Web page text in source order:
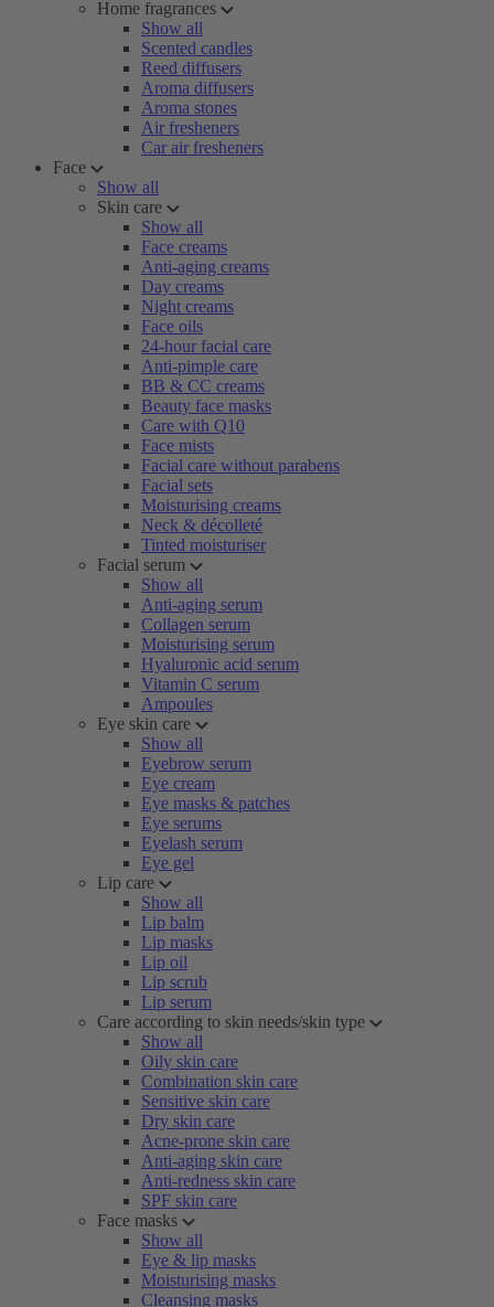
Home fragrances
Show all
Scented candles
Reed diffusers
Aroma diffusers
Aroma stones
Air fresheners
Car air fresheners
Face
Show all
Skin care
Show all
Face creams
Anti-aging creams
Day creams
Night creams
Face oils
24-hour facial care
Anti-pimple care
BB & CC creams
Beauty face masks
Care with Q10
Face mists
Facial care without parabens
Facial sets
Moisturising creams
Neck & décolleté
Tinted moisturiser
Facial serum
Show all
Anti-aging serum
Collagen serum
Moisturising serum
Hyaluronic acid serum
Vitamin C serum
Ampoules
Eye skin care
Show all
Eyebrow serum
Eye cream
Eye masks & patches
Eye serums
Eyelash serum
Eye gel
Lip care
Show all
Lip balm
Lip masks
Lip oil
Lip scrub
Lip serum
Care according to skin needs/skin type
Show all
Oily skin care
Combination skin care
Sensitive skin care
Dry skin care
Acne-prone skin care
Anti-aging skin care
Anti-redness skin care
SPF skin care
Face masks
Show all
Eye & lip masks
Moisturising masks
Cleansing masks